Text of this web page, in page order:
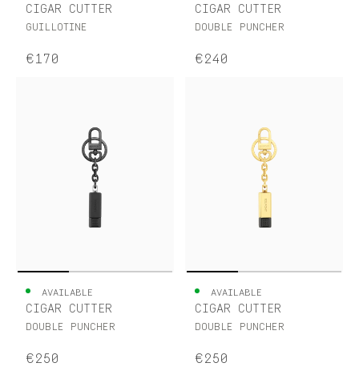
CIGAR CUTTER
GUILLOTINE
€170
CIGAR CUTTER
DOUBLE PUNCHER
€240
AVAILABLE
CIGAR CUTTER
DOUBLE PUNCHER
€250
AVAILABLE
CIGAR CUTTER
DOUBLE PUNCHER
€250